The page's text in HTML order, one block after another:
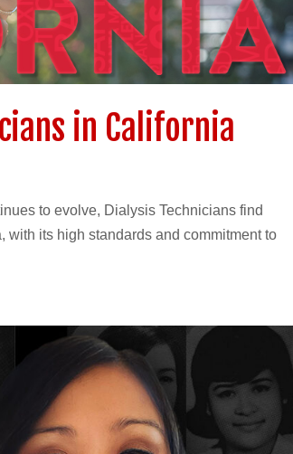
in California
to evolve, Dialysis Technicians find
its high standards and commitment to